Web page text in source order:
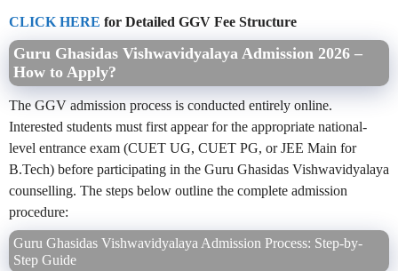
CLICK HERE for Detailed GGV Fee Structure
Guru Ghasidas Vishwavidyalaya Admission 2026 –
How to Apply?
The GGV admission process is conducted entirely online.
Interested students must first appear for the appropriate national-
level entrance exam (CUET UG, CUET PG, or JEE Main for
B.Tech) before participating in the Guru Ghasidas Vishwavidyalaya
counselling. The steps below outline the complete admission
procedure:
Guru Ghasidas Vishwavidyalaya Admission Process: Step-by-
Step Guide